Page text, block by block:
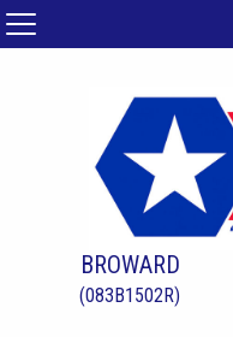
BROWARD
(083B1502R)